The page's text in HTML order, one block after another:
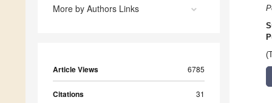
More by Authors Links
Article Views 6785
Citations 31